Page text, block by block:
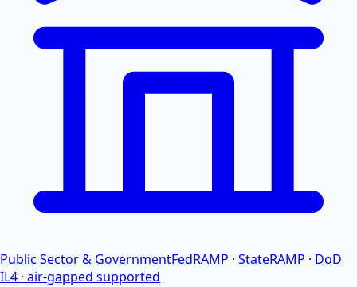
Public Sector & GovernmentFedRAMP · StateRAMP · DoD
IL4 · air-gapped supported